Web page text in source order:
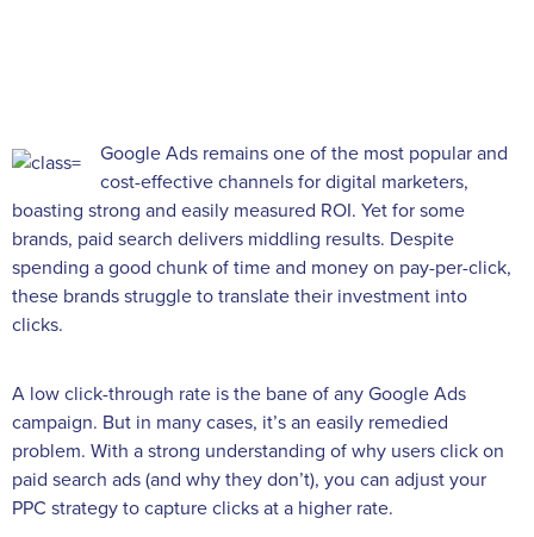
Google Ads remains one of the most popular and
cost-effective channels for digital marketers,
boasting strong and easily measured ROI. Yet for some
brands, paid search delivers middling results. Despite
spending a good chunk of time and money on pay-per-click,
these brands struggle to translate their investment into
clicks.
A low click-through rate is the bane of any Google Ads
campaign. But in many cases, it’s an easily remedied
problem. With a strong understanding of why users click on
paid search ads (and why they don’t), you can adjust your
PPC strategy to capture clicks at a higher rate.